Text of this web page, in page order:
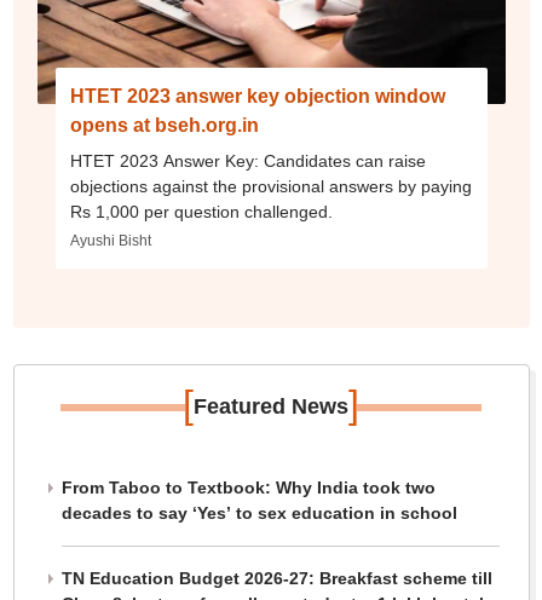
HTET 2023 answer key objection window
opens at bseh.org.in
HTET 2023 Answer Key: Candidates can raise
objections against the provisional answers by paying
Rs 1,000 per question challenged.
Ayushi Bisht
[Featured News]
From Taboo to Textbook: Why India took two
decades to say ‘Yes’ to sex education in school
TN Education Budget 2026-27: Breakfast scheme till